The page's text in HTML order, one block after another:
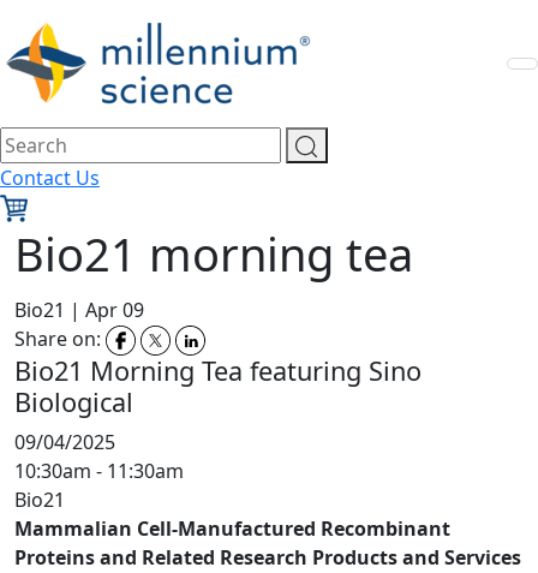
Contact Us
Bio21 morning tea
Bio21 | Apr 09
Share on:
Bio21 Morning Tea featuring Sino
Biological
09/04/2025
10:30am - 11:30am
Bio21
Mammalian Cell-Manufactured Recombinant
Proteins and Related Research Products and Services